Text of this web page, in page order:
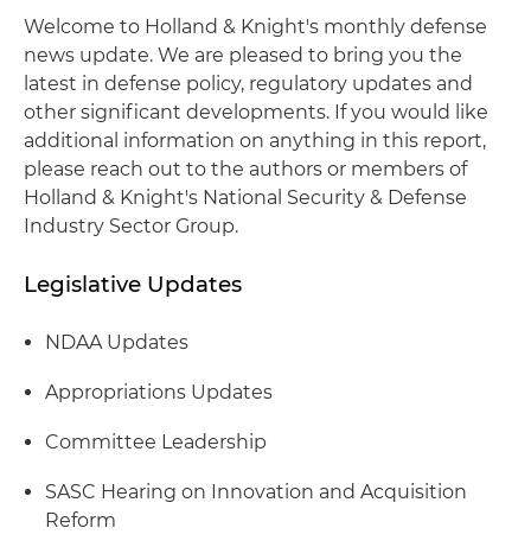
Welcome to Holland & Knight's monthly defense
news update. We are pleased to bring you the
latest in defense policy, regulatory updates and
other significant developments. If you would like
additional information on anything in this report,
please reach out to the authors or members of
Holland & Knight's National Security & Defense
Industry Sector Group.
Legislative Updates
NDAA Updates
Appropriations Updates
Committee Leadership
SASC Hearing on Innovation and Acquisition
Reform